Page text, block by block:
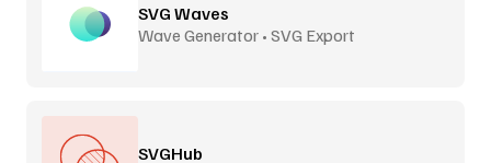
SVG Waves
Wave Generator • SVG Export
SVGHub